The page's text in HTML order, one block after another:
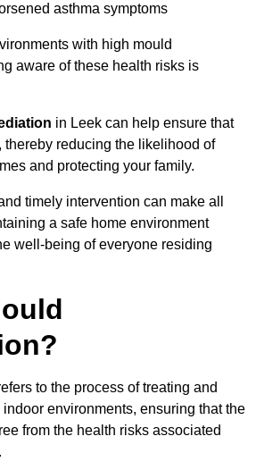
asthma symptoms
with high mould
aware of these health risks is
in Leek can help ensure that
thereby reducing the likelihood of
and protecting your family.
timely intervention can make all
a safe home environment
well-being of everyone residing
to the process of treating and
environments, ensuring that the
from the health risks associated